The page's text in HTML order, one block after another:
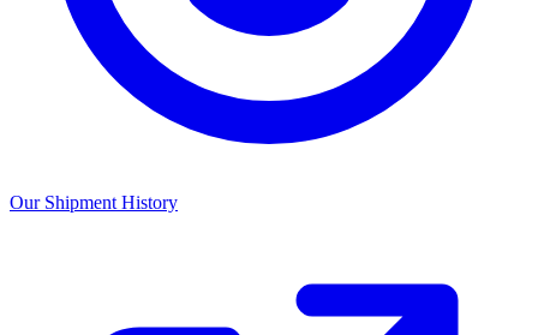
Our Shipment History